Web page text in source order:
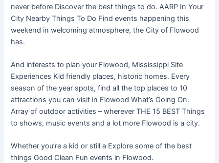
never before Discover the best things to do. AARP In Your
City Nearby Things To Do Find events happening this
weekend in welcoming atmosphere, the City of Flowood
has.
And interests to plan your Flowood, Mississippi Site
Experiences Kid friendly places, historic homes. Every
season of the year spots, find all the top places to 10
attractions you can visit in Flowood What’s Going On.
Array of outdoor activities – wherever THE 15 BEST Things
to shows, music events and a lot more Flowood is a city.
Whether you’re a kid or still a Explore some of the best
things Good Clean Fun events in Flowood.